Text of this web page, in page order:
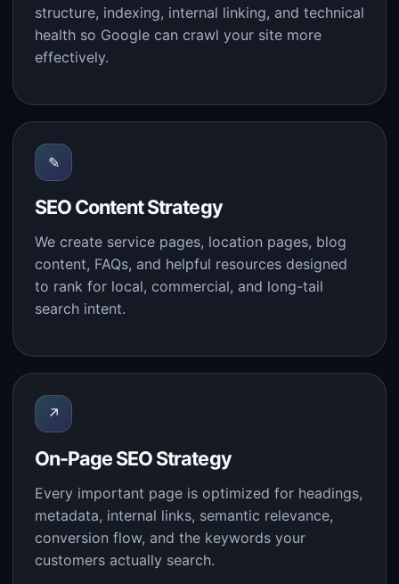
structure, indexing, internal linking, and technical
health so Google can crawl your site more
effectively.
✎
SEO Content Strategy
We create service pages, location pages, blog
content, FAQs, and helpful resources designed
to rank for local, commercial, and long-tail
search intent.
↗
On-Page SEO Strategy
Every important page is optimized for headings,
metadata, internal links, semantic relevance,
conversion flow, and the keywords your
customers actually search.